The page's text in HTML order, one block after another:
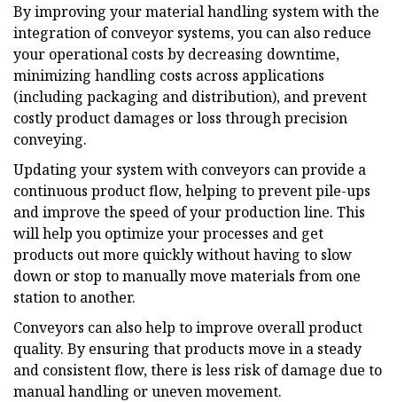
By improving your material handling system with the
integration of conveyor systems, you can also reduce
your operational costs by decreasing downtime,
minimizing handling costs across applications
(including packaging and distribution), and prevent
costly product damages or loss through precision
conveying.
Updating your system with conveyors can provide a
continuous product flow, helping to prevent pile-ups
and improve the speed of your production line. This
will help you optimize your processes and get
products out more quickly without having to slow
down or stop to manually move materials from one
station to another.
Conveyors can also help to improve overall product
quality. By ensuring that products move in a steady
and consistent flow, there is less risk of damage due to
manual handling or uneven movement.